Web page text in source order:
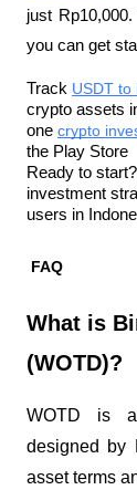
just
you can get
Track USDT to
crypto assets
one crypto
the Play Store
Ready to start?
investment
users in
FAQ
What is
(WOTD)?
WOTD is a
designed by
asset terms